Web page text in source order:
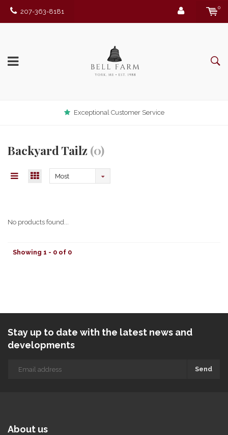
207-363-8181
0
Exceptional Customer Service
Backyard Tailz(0)
Most
No products found...
Showing 1 - 0 of 0
Stay up to date with the latest news and
developments
Send
About us